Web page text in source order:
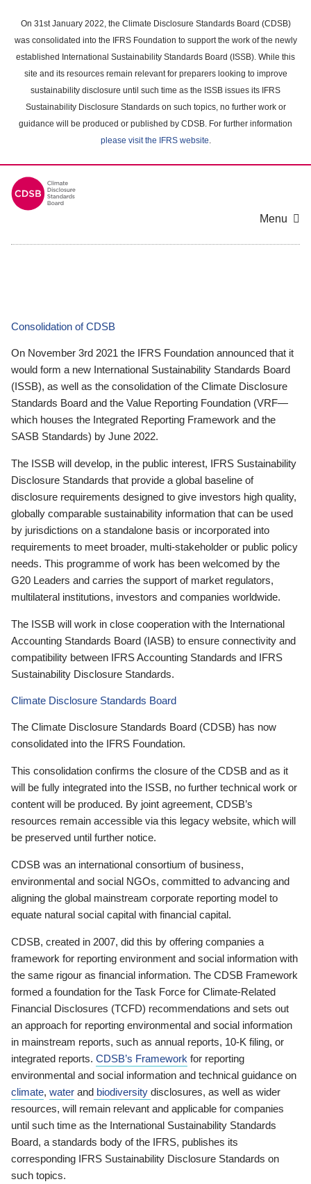
main
content
On 31st January 2022, the Climate Disclosure Standards Board (CDSB)
was consolidated into the IFRS Foundation to support the work of the newly
established International Sustainability Standards Board (ISSB). While this
site and its resources remain relevant for preparers looking to improve
sustainability disclosure until such time as the ISSB issues its IFRS
Sustainability Disclosure Standards on such topics, no further work or
guidance will be produced or published by CDSB. For further information
please visit the IFRS website.
Menu
Consolidation of CDSB
On November 3rd 2021 the IFRS Foundation announced that it
would form a new International Sustainability Standards Board
(ISSB), as well as the consolidation of the Climate Disclosure
Standards Board and the Value Reporting Foundation (VRF—
which houses the Integrated Reporting Framework and the
SASB Standards) by June 2022.
The ISSB will develop, in the public interest, IFRS Sustainability
Disclosure Standards that provide a global baseline of
disclosure requirements designed to give investors high quality,
globally comparable sustainability information that can be used
by jurisdictions on a standalone basis or incorporated into
requirements to meet broader, multi-stakeholder or public policy
needs. This programme of work has been welcomed by the
G20 Leaders and carries the support of market regulators,
multilateral institutions, investors and companies worldwide.
The ISSB will work in close cooperation with the International
Accounting Standards Board (IASB) to ensure connectivity and
compatibility between IFRS Accounting Standards and IFRS
Sustainability Disclosure Standards.
Climate Disclosure Standards Board
The Climate Disclosure Standards Board (CDSB) has now
consolidated into the IFRS Foundation.
This consolidation confirms the closure of the CDSB and as it
will be fully integrated into the ISSB, no further technical work or
content will be produced. By joint agreement, CDSB’s
resources remain accessible via this legacy website, which will
be preserved until further notice.
CDSB was an international consortium of business,
environmental and social NGOs, committed to advancing and
aligning the global mainstream corporate reporting model to
equate natural social capital with financial capital.
CDSB, created in 2007, did this by offering companies a
framework for reporting environment and social information with
the same rigour as financial information. The CDSB Framework
formed a foundation for the Task Force for Climate-Related
Financial Disclosures (TCFD) recommendations and sets out
an approach for reporting environmental and social information
in mainstream reports, such as annual reports, 10-K filing, or
integrated reports. CDSB’s Framework for reporting
environmental and social information and technical guidance on
climate, water and biodiversity disclosures, as well as wider
resources, will remain relevant and applicable for companies
until such time as the International Sustainability Standards
Board, a standards body of the IFRS, publishes its
corresponding IFRS Sustainability Disclosure Standards on
such topics.